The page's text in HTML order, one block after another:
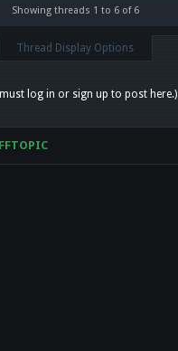
Showing threads 1 to 6 of 6
Thread Display Options
log in or sign up to post here.)